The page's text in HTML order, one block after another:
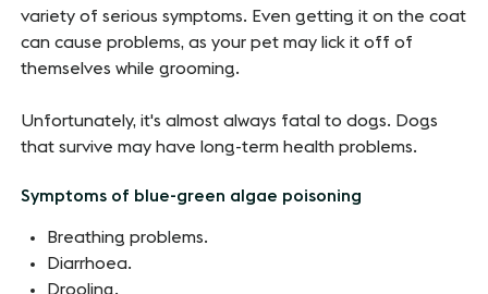
variety of serious symptoms. Even getting it on the coat
can cause problems, as your pet may lick it off of
themselves while grooming.
Unfortunately, it's almost always fatal to dogs. Dogs
that survive may have long-term health problems.
Symptoms of blue-green algae poisoning
Breathing problems.
Diarrhoea.
Drooling.